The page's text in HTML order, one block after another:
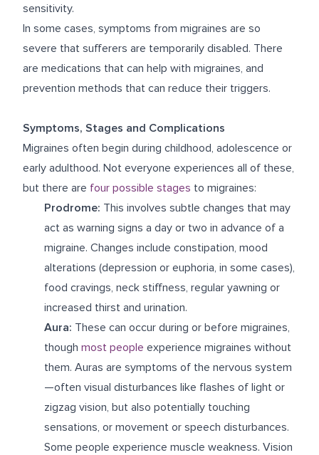
sensitivity.
In some cases, symptoms from migraines are so
severe that sufferers are temporarily disabled. There
are medications that can help with migraines, and
prevention methods that can reduce their triggers.
Symptoms, Stages and Complications
Migraines often begin during childhood, adolescence or
early adulthood. Not everyone experiences all of these,
but there are four possible stages to migraines:
Prodrome: This involves subtle changes that may
act as warning signs a day or two in advance of a
migraine. Changes include constipation, mood
alterations (depression or euphoria, in some cases),
food cravings, neck stiffness, regular yawning or
increased thirst and urination.
Aura: These can occur during or before migraines,
though most people experience migraines without
them. Auras are symptoms of the nervous system
—often visual disturbances like flashes of light or
zigzag vision, but also potentially touching
sensations, or movement or speech disturbances.
Some people experience muscle weakness. Vision